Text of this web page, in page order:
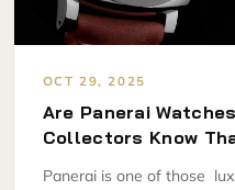
OCT 29, 2025
Are Panerai
Collectors Know
Panerai is one of those